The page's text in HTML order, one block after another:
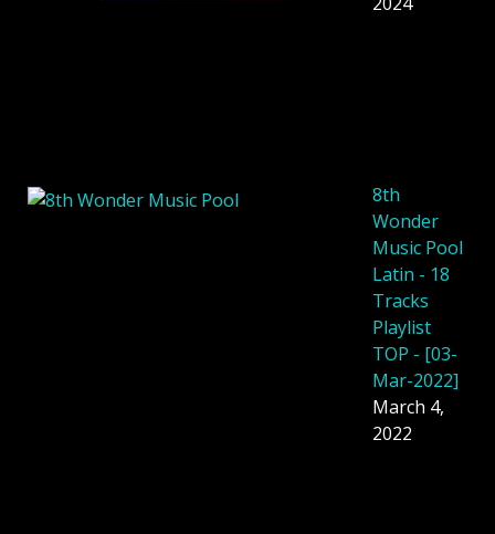
8th
Wonder
Music Pool
Latin - 18
Tracks
Playlist
TOP - [03-
Mar-2022]
March 4,
2022